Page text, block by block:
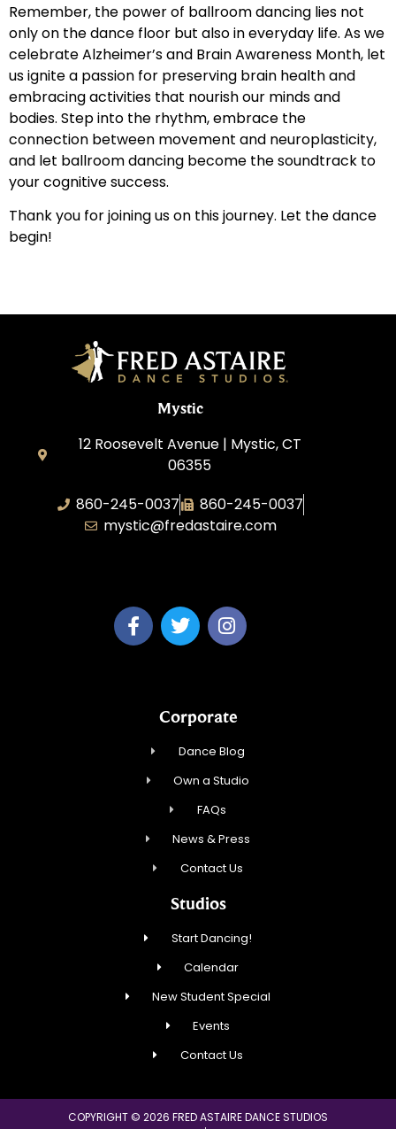
Remember, the power of ballroom dancing lies not
only on the dance floor but also in everyday life. As we
celebrate Alzheimer’s and Brain Awareness Month, let
us ignite a passion for preserving brain health and
embracing activities that nourish our minds and
bodies. Step into the rhythm, embrace the
connection between movement and neuroplasticity,
and let ballroom dancing become the soundtrack to
your cognitive success.
Thank you for joining us on this journey. Let the dance
begin!
Mystic
12 Roosevelt Avenue | Mystic, CT
06355
860-245-0037
860-245-0037
mystic@fredastaire.com
Corporate
Dance Blog
Own a Studio
FAQs
News & Press
Contact Us
Studios
Start Dancing!
Calendar
New Student Special
Events
Contact Us
COPYRIGHT © 2026 FRED ASTAIRE DANCE STUDIOS